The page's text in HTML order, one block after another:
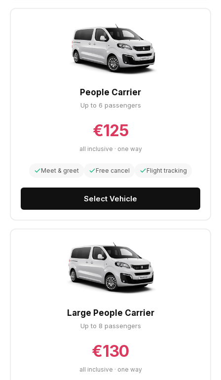
People Carrier
Up to 6 passengers
€125
all inclusive · one way
Meet & greet Free cancel Flight tracking
Select Vehicle
Large People Carrier
Up to 8 passengers
€130
all inclusive · one way